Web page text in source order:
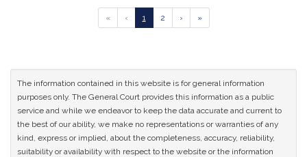
«
Go
to
‹
Go
to
1
Go
to
2
Go
to
›
Go
to
results
»
The information contained in this website is for general information
purposes only. The General Court provides this information as a public
service and while we endeavor to keep the data accurate and current to
the best of our ability, we make no representations or warranties of any
kind, express or implied, about the completeness, accuracy, reliability,
suitability or availability with respect to the website or the information